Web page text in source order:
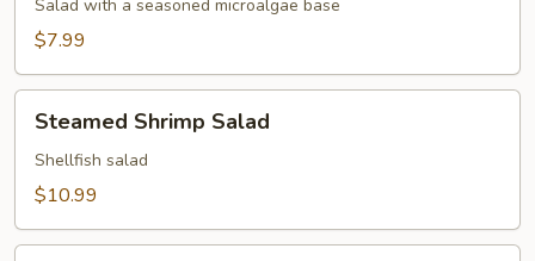
Salad with a seasoned microalgae base
$7.99
Shrimp
Salad
Steamed Shrimp Salad
Shellfish salad
$10.99